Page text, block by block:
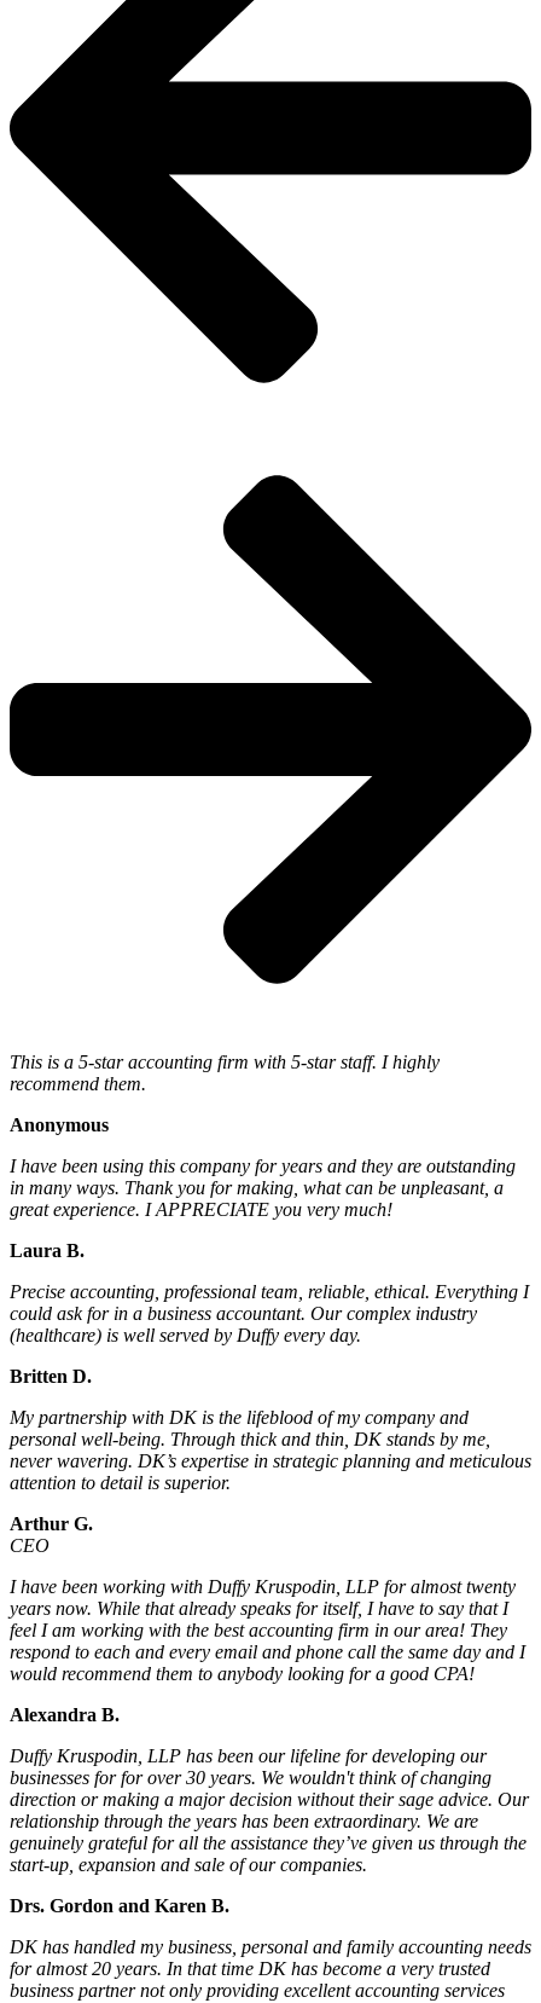
This is a 5-star accounting firm with 5-star staff. I highly
recommend them.
Anonymous
I have been using this company for years and they are outstanding
in many ways. Thank you for making, what can be unpleasant, a
great experience. I APPRECIATE you very much!
Laura B.
Precise accounting, professional team, reliable, ethical. Everything I
could ask for in a business accountant. Our complex industry
(healthcare) is well served by Duffy every day.
Britten D.
My partnership with DK is the lifeblood of my company and
personal well-being. Through thick and thin, DK stands by me,
never wavering. DK’s expertise in strategic planning and meticulous
attention to detail is superior.
Arthur G.
CEO
I have been working with Duffy Kruspodin, LLP for almost twenty
years now. While that already speaks for itself, I have to say that I
feel I am working with the best accounting firm in our area! They
respond to each and every email and phone call the same day and I
would recommend them to anybody looking for a good CPA!
Alexandra B.
Duffy Kruspodin, LLP has been our lifeline for developing our
businesses for for over 30 years. We wouldn't think of changing
direction or making a major decision without their sage advice. Our
relationship through the years has been extraordinary. We are
genuinely grateful for all the assistance they’ve given us through the
start-up, expansion and sale of our companies.
Drs. Gordon and Karen B.
DK has handled my business, personal and family accounting needs
for almost 20 years. In that time DK has become a very trusted
business partner not only providing excellent accounting services